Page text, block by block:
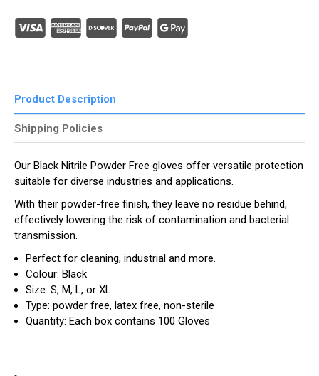
(Box
of
100)
(Box
of
100)
Product Description
Shipping Policies
Our Black Nitrile Powder Free gloves offer versatile protection
suitable for diverse industries and applications.
With their powder-free finish, they leave no residue behind,
effectively lowering the risk of contamination and bacterial
transmission.
Perfect for cleaning, industrial and more.
Colour: Black
Size: S, M, L, or XL
Type: powder free, latex free, non-sterile
Quantity: Each box contains 100 Gloves